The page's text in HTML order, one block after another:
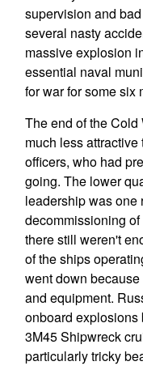
supervision and
several nasty
massive explosion
essential naval
for war for some six
The end of the
much less
officers, who had
going. The lower
leadership was one
decommissioning
there still weren't
of the ships
went down
and equipment.
onboard explosions
3M45 Shipwreck
particularly tricky